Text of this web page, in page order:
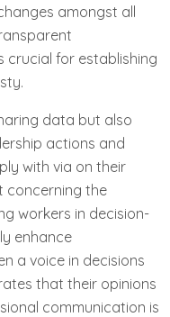
amongst all
crucial for establishing
data but also
actions and
with via on their
concerning the
workers in decision-
enhance
a voice in decisions
that their opinions
communication is